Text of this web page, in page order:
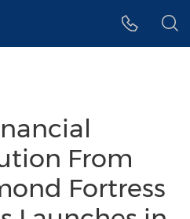
From
Fortress